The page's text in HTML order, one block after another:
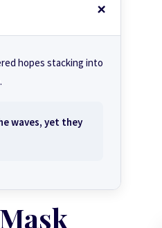
hopes stacking into
waves, yet they